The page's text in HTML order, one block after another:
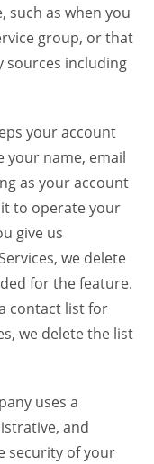
such as when you
group, or that
including
your account
your name, email
as your account
it to operate your
give us
we delete
for the feature.
contact list for
we delete the list
uses a
and
security of your